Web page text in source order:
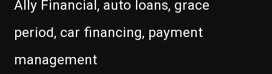
Ally Financial, auto loans, grace
period, car financing, payment
management